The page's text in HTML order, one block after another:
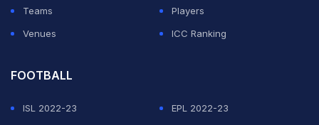
Pandya's comments on the ‘Koffee With Karan' show
misogynistic and sexist after which
Teams
Players
Venues
ICC Ranking
FOOTBALL
ISL 2022-23
EPL 2022-23